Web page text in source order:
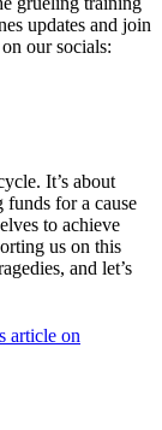
updates and join
our socials:
It’s about
for a cause
to achieve
us on this
and let’s
article on